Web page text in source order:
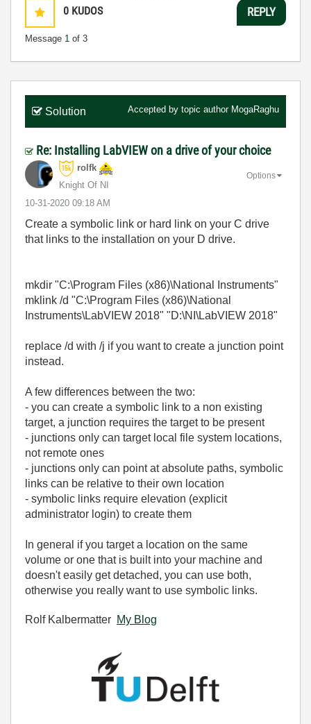
0 KUDOS
Message 1 of 3
REPLY
Solution Accepted by topic author MogaRaghu
Re: Installing LabVIEW on a drive of your choice
rolfk
Knight Of NI
‎10-31-2020 09:18 AM
Options
Create a symbolic link or hard link on your C drive
that links to the installation on your D drive.
mkdir "C:\Program Files (x86)\National Instruments"
mklink /d "C:\Program Files (x86)\National
Instruments\LabVIEW 2018" "D:\NI\LabVIEW 2018"
replace /d with /j if you want to create a junction point
instead.
A few differences between the two:
- you can create a symbolic link to a non existing
target, a junction requires the target to be present
- junctions only can target local file system locations,
not remote ones
- junctions only can point at absolute paths, symbolic
links can be relative to their own location
- symbolic links require elevation (explicit
administrator login) to create them
In general if you target a location on the same
volume or one that is built into your machine and
doesn't easily get detached, you can use both,
otherwise you really want to use symbolic links.
Rolf Kalbermatter My Blog